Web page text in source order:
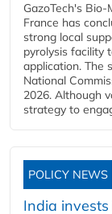
GazoTech's
France has
strong local
pyrolysis facility
application. The
National
2026. Although
strategy to
POLICY NEWS
India